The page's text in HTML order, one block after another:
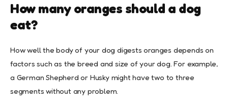
How many oranges should a dog
eat?
How well the body of your dog digests oranges depends on
factors such as the breed and size of your dog. For example,
a German Shepherd or Husky might have two to three
segments without any problem.